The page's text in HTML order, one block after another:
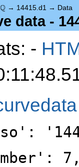
\Q
Q → 14415.d1 → Data
data -
-